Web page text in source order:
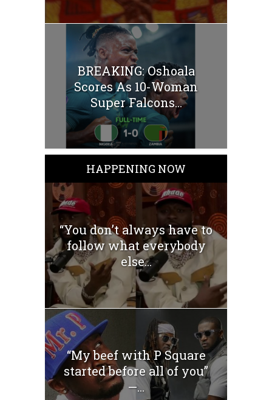
BREAKING: Oshoala
Scores As 10-Woman
Super Falcons...
HAPPENING NOW
“You don’t always have to
follow what everybody
else...
“My beef with P Square
started before all of you”
—...